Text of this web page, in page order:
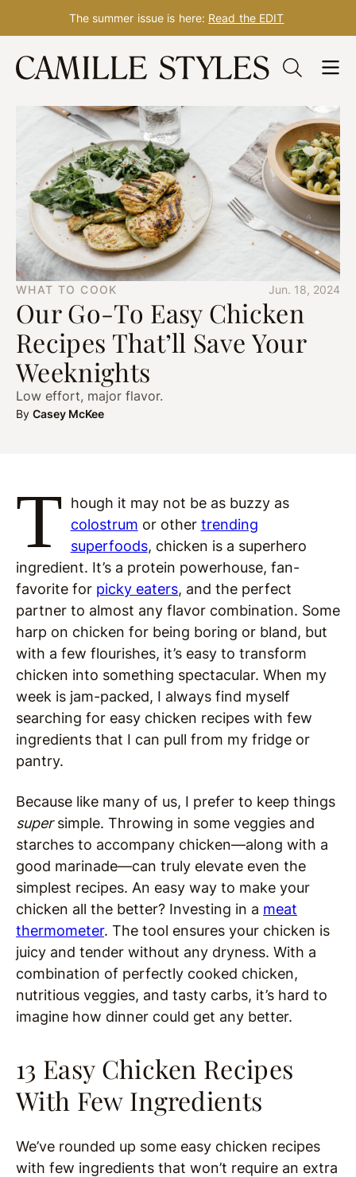
Skip
content
The summer issue is here: Read the EDIT
WHAT TO COOK Jun. 18, 2024
Our Go-To Easy Chicken
Recipes That’ll Save Your
Weeknights
Low effort, major flavor.
By Casey McKee
T
hough it may not be as buzzy as
colostrum or other trending
superfoods, chicken is a superhero
ingredient. It’s a protein powerhouse, fan-
favorite for picky eaters, and the perfect
partner to almost any flavor combination. Some
harp on chicken for being boring or bland, but
with a few flourishes, it’s easy to transform
chicken into something spectacular. When my
week is jam-packed, I always find myself
searching for easy chicken recipes with few
ingredients that I can pull from my fridge or
pantry.
Because like many of us, I prefer to keep things
supersimple. Throwing in some veggies and
starches to accompany chicken—along with a
good marinade—can truly elevate even the
simplest recipes. An easy way to make your
chicken all the better? Investing in a meat
thermometer. The tool ensures your chicken is
juicy and tender without any dryness. With a
combination of perfectly cooked chicken,
nutritious veggies, and tasty carbs, it’s hard to
imagine how dinner could get any better.
13 Easy Chicken Recipes
With Few Ingredients
We’ve rounded up some easy chicken recipes
with few ingredients that won’t require an extra